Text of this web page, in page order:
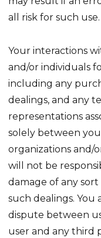
all risk for such use.
Your interactions
and/or individuals
including any
dealings, and any
representations
solely between
organizations and/
will not be
damage of any
such dealings. You
dispute between
user and any third